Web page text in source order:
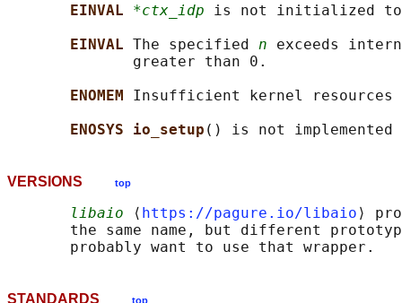
EINVAL *ctx_idp is not initialized
EINVAL The specified n exceeds
              greater than 0.
ENOMEM Insufficient kernel
ENOSYS io_setup
VERSIONS top
libaio ⟨ https://pagure.io/libaio ⟩
the same name, but different
STANDARDS top